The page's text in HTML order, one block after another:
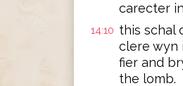
carecter
14:10 this schal
clere wyn
fier and
the lomb.